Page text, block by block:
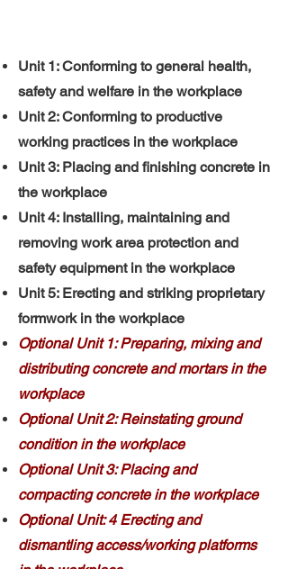
Unit 1: Conforming to general health,
safety and welfare in the workplace
Unit 2: Conforming to productive
working practices in the workplace
Unit 3: Placing and finishing concrete in
the workplace
Unit 4: Installing, maintaining and
removing work area protection and
safety equipment in the workplace
Unit 5: Erecting and striking proprietary
formwork in the workplace
Optional Unit 1: Preparing, mixing and
distributing concrete and mortars in the
workplace
Optional Unit 2: Reinstating ground
condition in the workplace
Optional Unit 3: Placing and
compacting concrete in the workplace
Optional Unit: 4 Erecting and
dismantling access/working platforms